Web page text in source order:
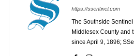
https://ssentinel.com
The Southside
Middlesex County and
since April 9, 1896;